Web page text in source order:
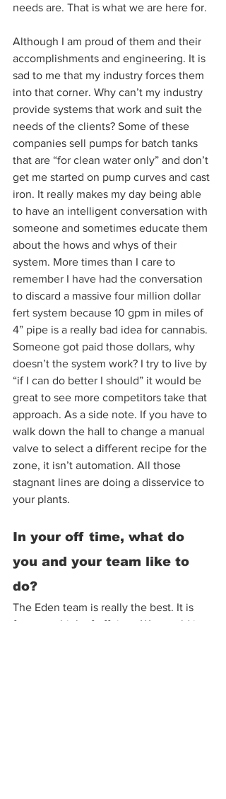
needs are. That is what we are here for.
Although I am proud of them and their
accomplishments and engineering. It is
sad to me that my industry forces them
into that corner. Why can’t my industry
provide systems that work and suit the
needs of the clients? Some of these
companies sell pumps for batch tanks
that are “for clean water only” and don’t
get me started on pump curves and cast
iron. It really makes my day being able
to have an intelligent conversation with
someone and sometimes educate them
about the hows and whys of their
system. More times than I care to
remember I have had the conversation
to discard a massive four million dollar
fert system because 10 gpm in miles of
4” pipe is a really bad idea for cannabis.
Someone got paid those dollars, why
doesn’t the system work? I try to live by
“if I can do better I should” it would be
great to see more competitors take that
approach. As a side note. If you have to
walk down the hall to change a manual
valve to select a different recipe for the
zone, it isn’t automation. All those
stagnant lines are doing a disservice to
your plants.
In your off time, what do
you and your team like to
do?
The Eden team is really the best. It is
funny to think of off time. We would just